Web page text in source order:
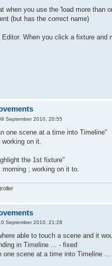
when you use the 'load more
(but has the correct name)
Editor. When you click a fixture
September 2010, 20:55
one scene at a time into Timeline"
on it.
the 1st fixture"
morning ; working on it to.
September 2010, 21:28
able to touch a scene and it
in Timeline ... - fixed
one scene at a time into Timeline ...